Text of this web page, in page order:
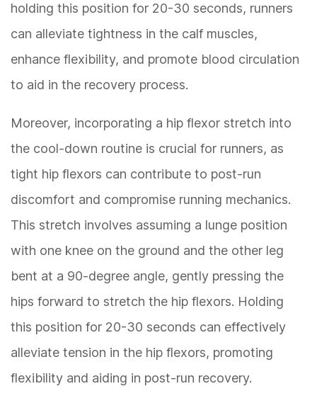
holding this position for 20-30 seconds, runners
can alleviate tightness in the calf muscles,
enhance flexibility, and promote blood circulation
to aid in the recovery process.
Moreover, incorporating a hip flexor stretch into
the cool-down routine is crucial for runners, as
tight hip flexors can contribute to post-run
discomfort and compromise running mechanics.
This stretch involves assuming a lunge position
with one knee on the ground and the other leg
bent at a 90-degree angle, gently pressing the
hips forward to stretch the hip flexors. Holding
this position for 20-30 seconds can effectively
alleviate tension in the hip flexors, promoting
flexibility and aiding in post-run recovery.